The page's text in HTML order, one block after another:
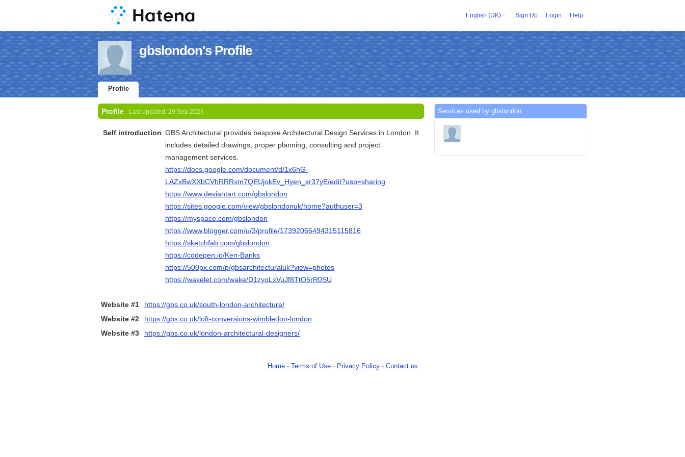
English (UK) Sign Up Login Help
gbslondon's Profile
Profile
Profile Last updated: 29 Sep 2023
Self introduction GBS Architectural provides bespoke Architectural Design Services in London. It
includes detailed drawings, proper planning, consulting and project
management services.
https://docs.google.com/document/d/1x6hG-
LAZxBwXXbCVhRRRxm7QEUjokEv_Hyen_xr37yE/edit?usp=sharing
https://www.deviantart.com/gbslondon
https://sites.google.com/view/gbslondonuk/home?authuser=3
https://myspace.com/gbslondon
https://www.blogger.com/u/3/profile/17392066494315115816
https://sketchfab.com/gbslondon
https://codepen.io/Ken-Banks
https://500px.com/p/gbsarchitecturaluk?view=photos
https://wakelet.com/wake/D1zyoLxVuJf8TtO5rR0SU
Website #1
https://gbs.co.uk/south-london-architecture/
Website #2
https://gbs.co.uk/loft-conversions-wimbledon-london
Website #3
https://gbs.co.uk/london-architectural-designers/
Services used by gbslondon
Home- Terms of Use- Privacy Policy- Contact us